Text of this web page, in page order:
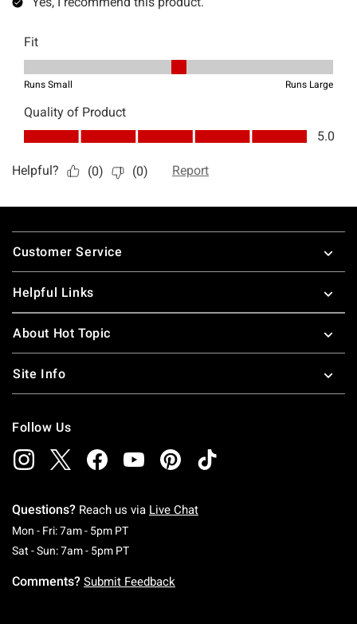
Footer
Customer Service
Helpful Links
About Hot Topic
Site Info
Follow Us
Questions? Reach us via Live Chat
Mon - Fri: 7am - 5pm PTMonday To Friday: 7 AM To 5 PM Pacific Time
Sat - Sun: 7am - 5pm PTSaturday To Sunday: 7 AM To 5 PM Pacific
Comments? Submit Feedback